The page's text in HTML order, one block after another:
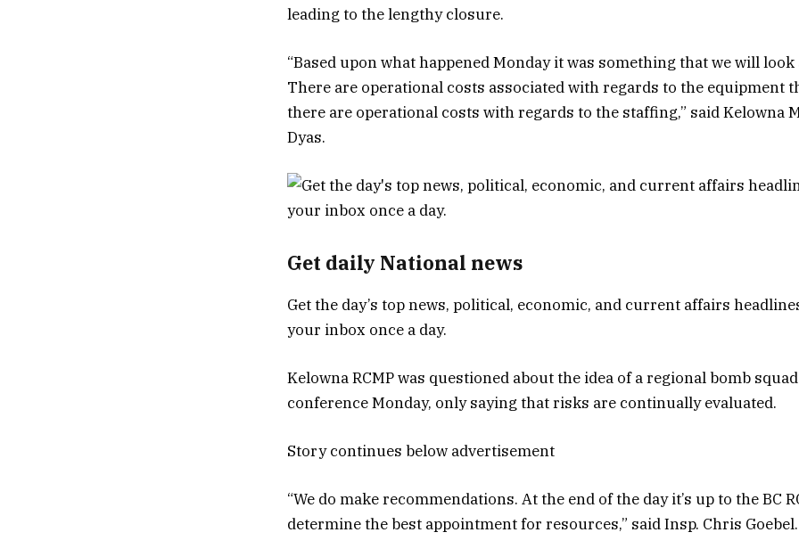
leading to the lengthy closure.
“Based upon what happened Monday it was something that we will
There are operational costs associated with regards to the equipment
there are operational costs with regards to the staffing,” said Kelowna
Dyas.
Get daily National news
Get the day’s top news, political, economic, and current affairs
your inbox once a day.
Kelowna RCMP was questioned about the idea of a regional bomb
conference Monday, only saying that risks are continually evaluated.
Story continues below advertisement
“We do make recommendations. At the end of the day it’s up to the BC
determine the best appointment for resources,” said Insp. Chris Goebel.